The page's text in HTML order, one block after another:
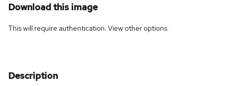
Download this image
This will require authentication. Viewother options.
Description